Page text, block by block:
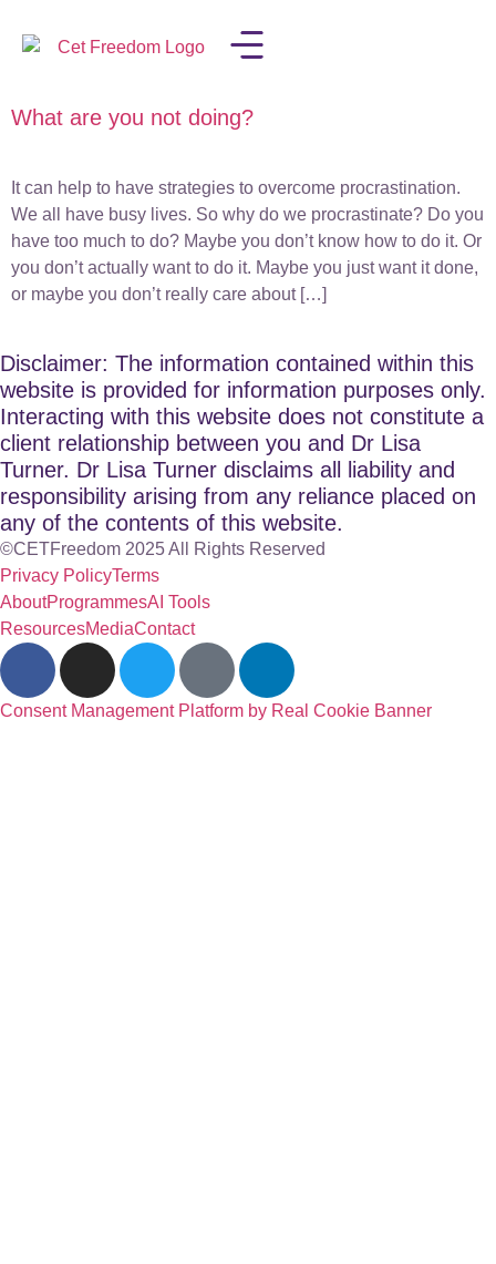
What are you not doing?
It can help to have strategies to overcome procrastination.
We all have busy lives. So why do we procrastinate? Do you
have too much to do? Maybe you don’t know how to do it. Or
you don’t actually want to do it. Maybe you just want it done,
or maybe you don’t really care about […]
Disclaimer: The information contained within this
website is provided for information purposes only.
Interacting with this website does not constitute a
client relationship between you and Dr Lisa
Turner. Dr Lisa Turner disclaims all liability and
responsibility arising from any reliance placed on
any of the contents of this website.
©CETFreedom 2025 All Rights Reserved
Privacy PolicyTerms
AboutProgrammesAI Tools
ResourcesMediaContact
Consent Management Platform by Real Cookie Banner